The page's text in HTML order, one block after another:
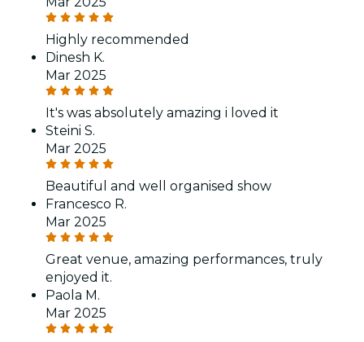
Highly recommended
Dinesh K.
Mar 2025
It's was absolutely amazing i loved it
Steini S.
Mar 2025
Beautiful and well organised show
Francesco R.
Mar 2025
Great venue, amazing performances, truly
enjoyed it.
Paola M.
Mar 2025